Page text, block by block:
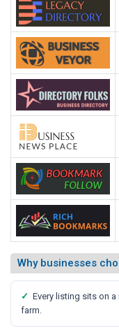
Why businesses
✓ Every listing sits on
farm.